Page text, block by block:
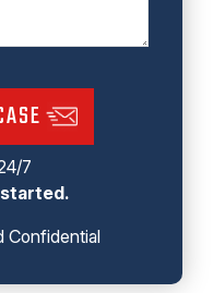
7
Confidential